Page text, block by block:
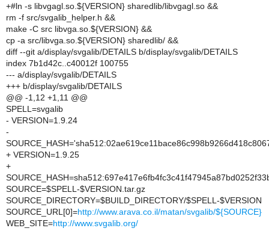
+#ln -s libvgagl.so.${VERSION} sharedlib/libvgagl.so &&
rm -f src/svgalib_helper.h &&
make -C src libvga.so.${VERSION} &&
cp -a src/libvga.so.${VERSION} sharedlib/ &&
diff --git a/display/svgalib/DETAILS b/display/svgalib/DETAILS
index 7b1d42c..c40012f 100755
--- a/display/svgalib/DETAILS
+++ b/display/svgalib/DETAILS
@@ -1,12 +1,11 @@
SPELL=svgalib
- VERSION=1.9.24
-
+ VERSION=1.9.25
+
SOURCE=$SPELL-$VERSION.tar.gz
SOURCE_DIRECTORY=$BUILD_DIRECTORY/$SPELL-$VERSION
SOURCE_URL[0]=http://www.arava.co.il/matan/svgalib/${SOURCE}
WEB_SITE=http://www.svgalib.org/